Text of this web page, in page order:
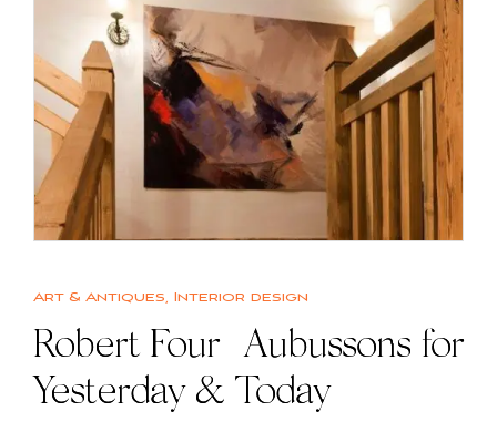
Art & Antiques, Interior design
Robert Four | Aubussons for
Yesterday & Today